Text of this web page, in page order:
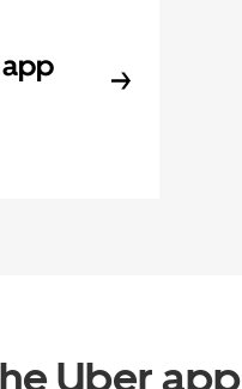
Uber app